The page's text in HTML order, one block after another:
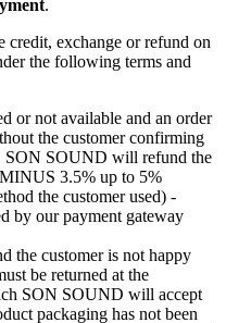
.
exchange or refund on
the following terms and
or not available and an order
the customer confirming
SON SOUND will refund the
3.5% up to 5%
the customer used) -
by our payment gateway
the customer is not happy
be returned at the
SON SOUND will accept
packaging has not been